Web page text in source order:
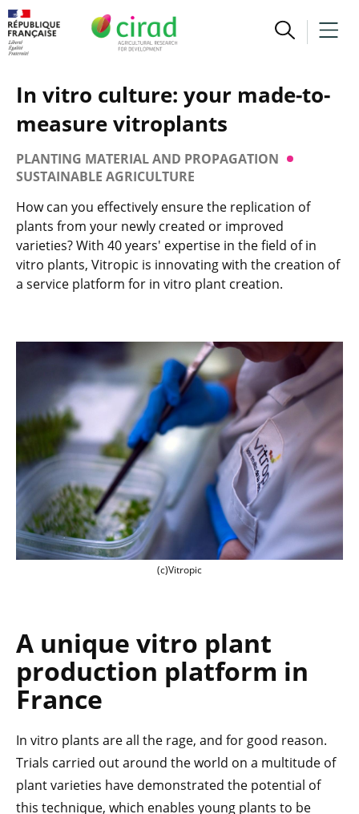
In vitro culture: your made-to-
measure vitroplants
PLANTING MATERIAL AND PROPAGATION
SUSTAINABLE AGRICULTURE
How can you effectively ensure the replication of
plants from your newly created or improved
varieties? With 40 years' expertise in the field of in
vitro plants, Vitropic is innovating with the creation of
a service platform for in vitro plant creation.
(c)Vitropic
(c)Vitropic
A unique vitro plant
production platform in
France
In vitro plants are all the rage, and for good reason.
Trials carried out around the world on a multitude of
plant varieties have demonstrated the potential of
this technique, which enables young plants to be